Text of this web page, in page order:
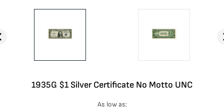
1935G $1 Silver Certificate No Motto UNC
As low as: